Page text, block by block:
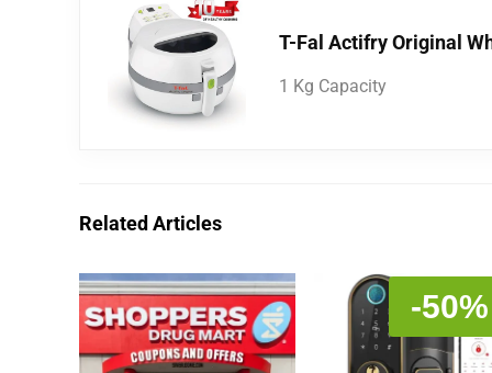
T-Fal Actifry Original
1 Kg Capacity
Related Articles
-50%